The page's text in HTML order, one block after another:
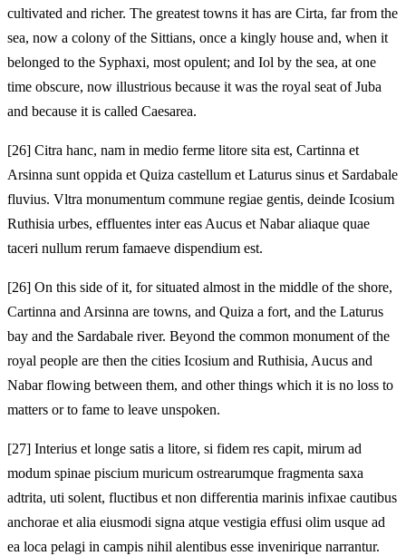
cultivated and richer. The greatest towns it has are Cirta, far from the
sea, now a colony of the Sittians, once a kingly house and, when it
belonged to the Syphaxi, most opulent; and Iol by the sea, at one
time obscure, now illustrious because it was the royal seat of Juba
and because it is called Caesarea.
[26] Citra hanc, nam in medio ferme litore sita est, Cartinna et
Arsinna sunt oppida et Quiza castellum et Laturus sinus et Sardabale
fluvius. Vltra monumentum commune regiae gentis, deinde Icosium
Ruthisia urbes, effluentes inter eas Aucus et Nabar aliaque quae
taceri nullum rerum famaeve dispendium est.
[26] On this side of it, for situated almost in the middle of the shore,
Cartinna and Arsinna are towns, and Quiza a fort, and the Laturus
bay and the Sardabale river. Beyond the common monument of the
royal people are then the cities Icosium and Ruthisia, Aucus and
Nabar flowing between them, and other things which it is no loss to
matters or to fame to leave unspoken.
[27] Interius et longe satis a litore, si fidem res capit, mirum ad
modum spinae piscium muricum ostrearumque fragmenta saxa
adtrita, uti solent, fluctibus et non differentia marinis infixae cautibus
anchorae et alia eiusmodi signa atque vestigia effusi olim usque ad
ea loca pelagi in campis nihil alentibus esse invenirique narrantur.